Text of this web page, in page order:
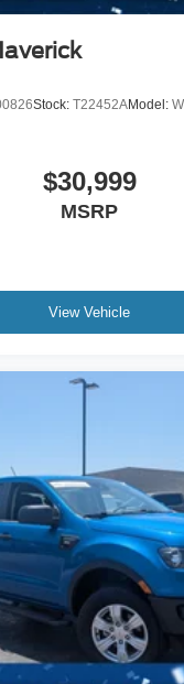
front bucket seats
experience the
this vehicle
the choice for
Stock: T22452AModel:
$30,999
MSRP
View Vehicle